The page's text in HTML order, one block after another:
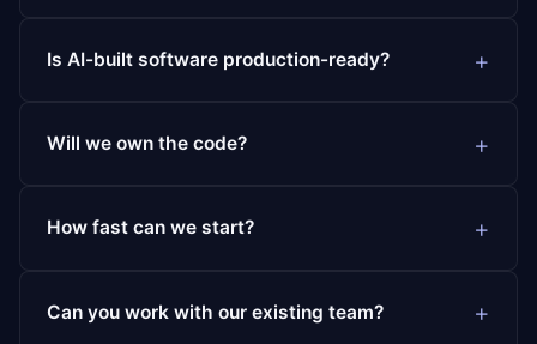
Is AI-built software production-ready?
Will we own the code?
How fast can we start?
Can you work with our existing team?